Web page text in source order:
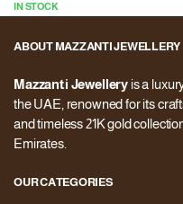
IN STOCK
ABOUT MAZZANTI JEWELLERY
Mazzanti Jewellery is a
the UAE, renowned for its
and timeless 21K gold
Emirates.
OUR CATEGORIES